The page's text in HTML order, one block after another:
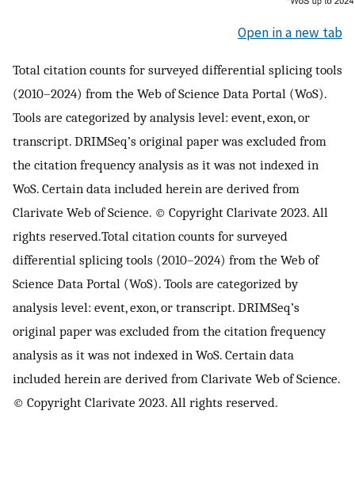
Open in a new tab
Total citation counts for surveyed differential splicing tools
(2010–2024) from the Web of Science Data Portal (WoS).
Tools are categorized by analysis level: event, exon, or
transcript. DRIMSeq’s original paper was excluded from
the citation frequency analysis as it was not indexed in
WoS. Certain data included herein are derived from
Clarivate Web of Science. © Copyright Clarivate 2023. All
rights reserved.Total citation counts for surveyed
differential splicing tools (2010–2024) from the Web of
Science Data Portal (WoS). Tools are categorized by
analysis level: event, exon, or transcript. DRIMSeq’s
original paper was excluded from the citation frequency
analysis as it was not indexed in WoS. Certain data
included herein are derived from Clarivate Web of Science.
© Copyright Clarivate 2023. All rights reserved.